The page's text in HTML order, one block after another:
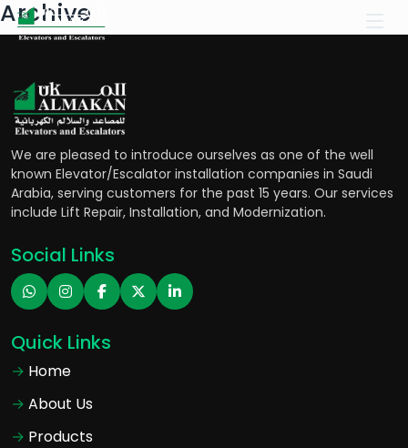
Archive
We are pleased to introduce ourselves as one of the well
known Elevator/Escalator installation companies in Saudi
Arabia, serving customers for the past 15 years. Our services
include Lift Repair, Installation, and Modernization.
Social Links
Quick Links
Home
About Us
Products